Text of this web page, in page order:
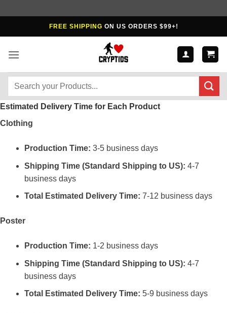
to
FREE SHIPPING ON US ORDERS $99+!
Search
Estimated Delivery Time for Each Product
Clothing
Production Time: 3-5 business days
Shipping Time (Standard Shipping to US): 4-7
business days
Total Estimated Delivery Time: 7-12 business days
Poster
Production Time: 1-2 business days
Shipping Time (Standard Shipping to US): 4-7
business days
Total Estimated Delivery Time: 5-9 business days